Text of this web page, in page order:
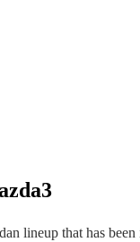
lineup that has